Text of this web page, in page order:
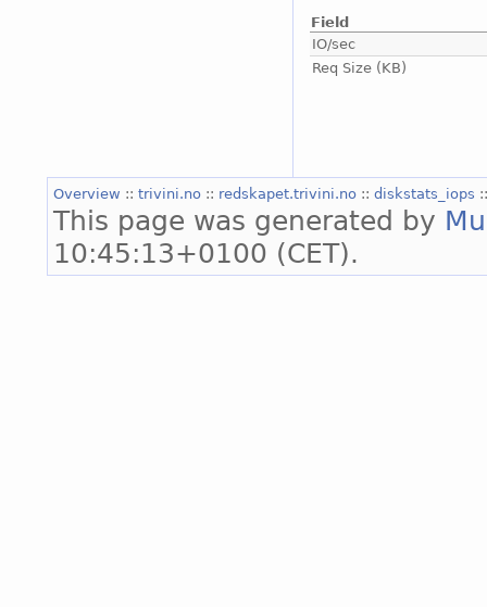
Field
IO/sec
Req Size (KB)
Overview :: trivini.no :: redskapet.trivini.no :: diskstats_iops
This page was generated by
10:45:13+0100 (CET).